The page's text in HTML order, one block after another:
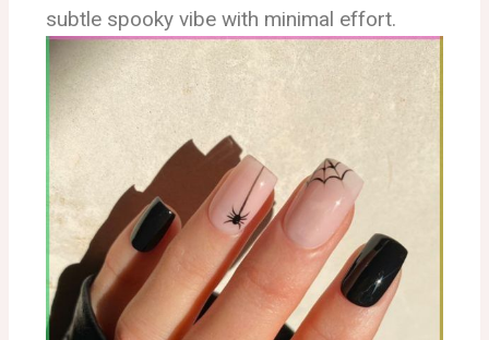
subtle spooky vibe with minimal effort.